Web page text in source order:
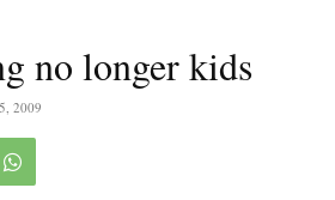
no longer kids
2009